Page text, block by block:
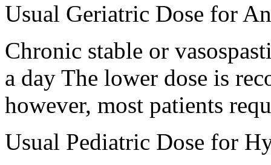
Usual Geriatric Dose for
Chronic stable or
a day The lower dose is
however, most patients
Usual Pediatric Dose for